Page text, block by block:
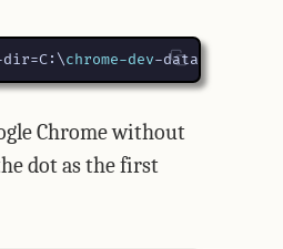
dir=C: \chrome-dev-data
Chrome without
dot as the first